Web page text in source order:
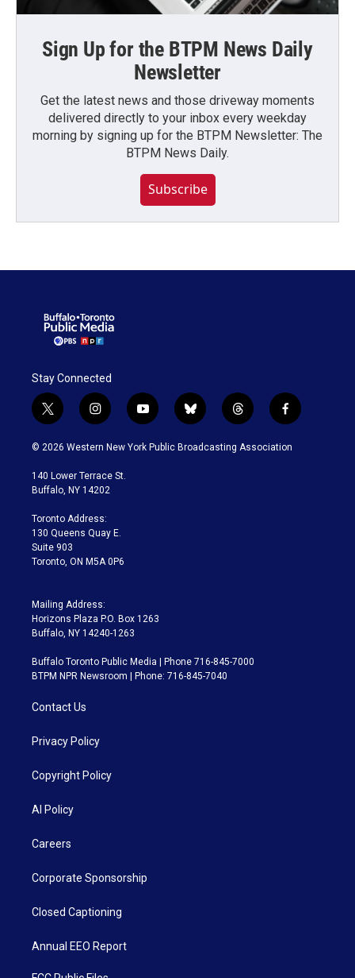
Sign Up for the BTPM News Daily
Newsletter
Get the latest news and those driveway moments
delivered directly to your inbox every weekday
morning by signing up for the BTPM Newsletter: The
BTPM News Daily.
Subscribe
Stay Connected
t
w
i
t
e
i
n
s
a
g
a
m
y
o
u
b
l
u
t
h
r
f
a
c
© 2026 Western New York Public Broadcasting Association
140 Lower Terrace St.
Buffalo, NY 14202
Toronto Address:
130 Queens Quay E.
Suite 903
Toronto, ON M5A 0P6
Mailing Address:
Horizons Plaza P.O. Box 1263
Buffalo, NY 14240-1263
Buffalo Toronto Public Media | Phone 716-845-7000
BTPM NPR Newsroom | Phone: 716-845-7040
Contact Us
Privacy Policy
Copyright Policy
AI Policy
Careers
Corporate Sponsorship
Closed Captioning
Annual EEO Report